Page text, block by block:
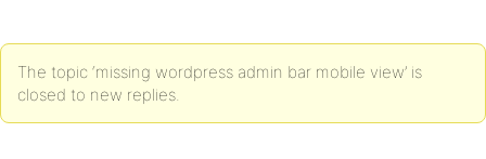
The topic ‘missing wordpress admin bar mobile view’ is
closed to new replies.